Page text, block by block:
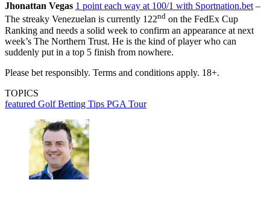
Jhonattan Vegas 1 point each way at 100/1 with Sportnation.bet –
The streaky Venezuelan is currently 122nd on the FedEx Cup
Ranking and needs a solid week to confirm an appearance at next
week’s The Northern Trust. He is the kind of player who can
suddenly put in a top 5 finish from nowhere.
Please bet responsibly. Terms and conditions apply. 18+.
TOPICS
featured Golf Betting Tips PGA Tour